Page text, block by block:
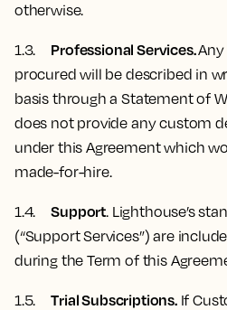
otherwise.
1.3. Professional Services.Any
procured will be described in
basis through a Statement of
does not provide any custom
under this Agreement which
made-for-hire.
1.4.Support. Lighthouse’s
(“Support Services”) are
during the Term of this
1.5.Trial Subscriptions.If